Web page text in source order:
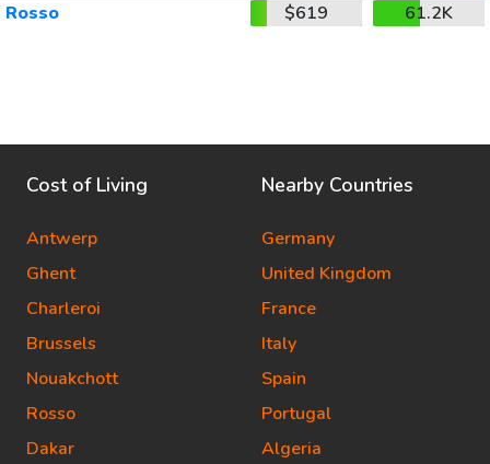
Rosso
$619 61.2K
Cost of Living
Antwerp
Ghent
Charleroi
Brussels
Nouakchott
Rosso
Dakar
Nearby Countries
Germany
United Kingdom
France
Italy
Spain
Portugal
Algeria